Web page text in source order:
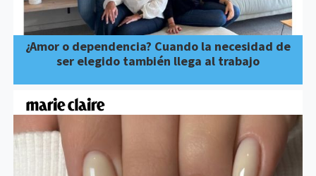
¿Amor o dependencia? Cuando la necesidad de
ser elegido también llega al trabajo